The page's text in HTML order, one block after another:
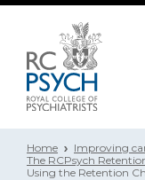
Home Improving
The RCPsych
Using the Retention